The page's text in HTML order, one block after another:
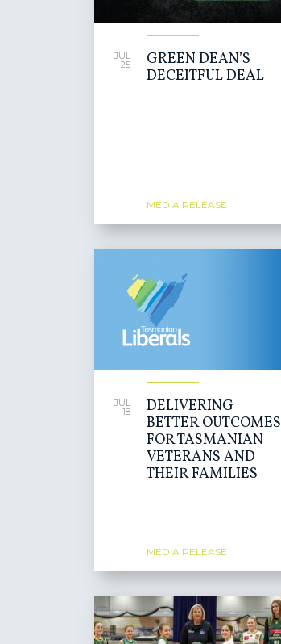
JUL
25
GREEN DEAN’S
DECEITFUL DEAL
MEDIA RELEASE
JUL
18
DELIVERING
BETTER OUTCOMES
FOR TASMANIAN
VETERANS AND
THEIR FAMILIES
MEDIA RELEASE